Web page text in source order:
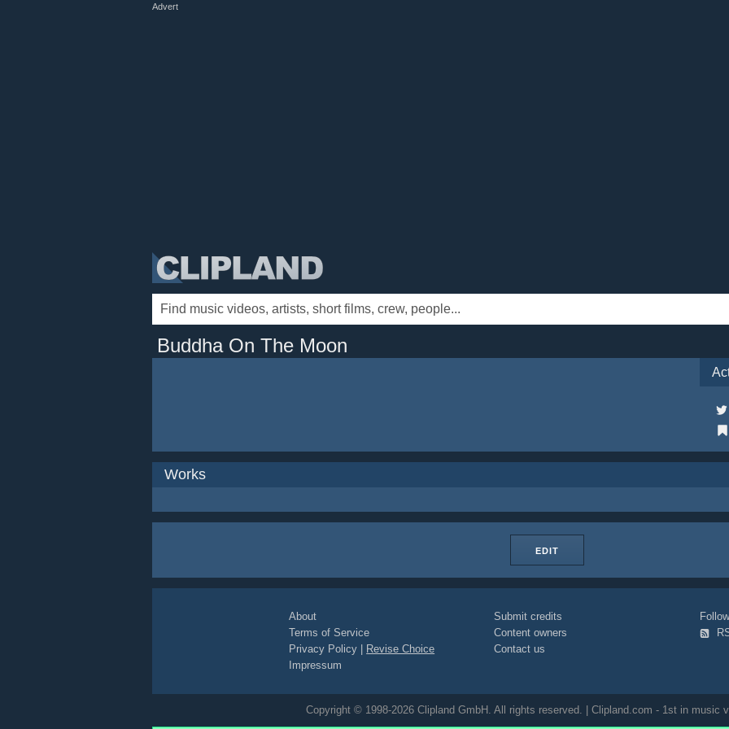
Advert
Buddha On The Moon
Works
EDIT
About
Terms of Service
Privacy Policy
Revise Choice
Impressum
Submit credits
Content owners
Contact us
Copyright © 1998-2026 Clipland GmbH. All rights reserved. | Clipland.com - 1st in music